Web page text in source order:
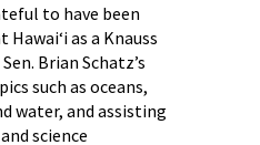
to have been
as a Knauss
Brian Schatz’s
such as oceans,
water, and assisting
science